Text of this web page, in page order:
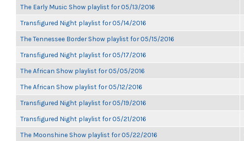
The Early Music Show playlist for 05/13/2016
Transfigured Night playlist for 05/14/2016
The Tennessee Border Show playlist for 05/15/2016
Transfigured Night playlist for 05/17/2016
The African Show playlist for 05/05/2016
The African Show playlist for 05/12/2016
Transfigured Night playlist for 05/19/2016
Transfigured Night playlist for 05/21/2016
The Moonshine Show playlist for 05/22/2016